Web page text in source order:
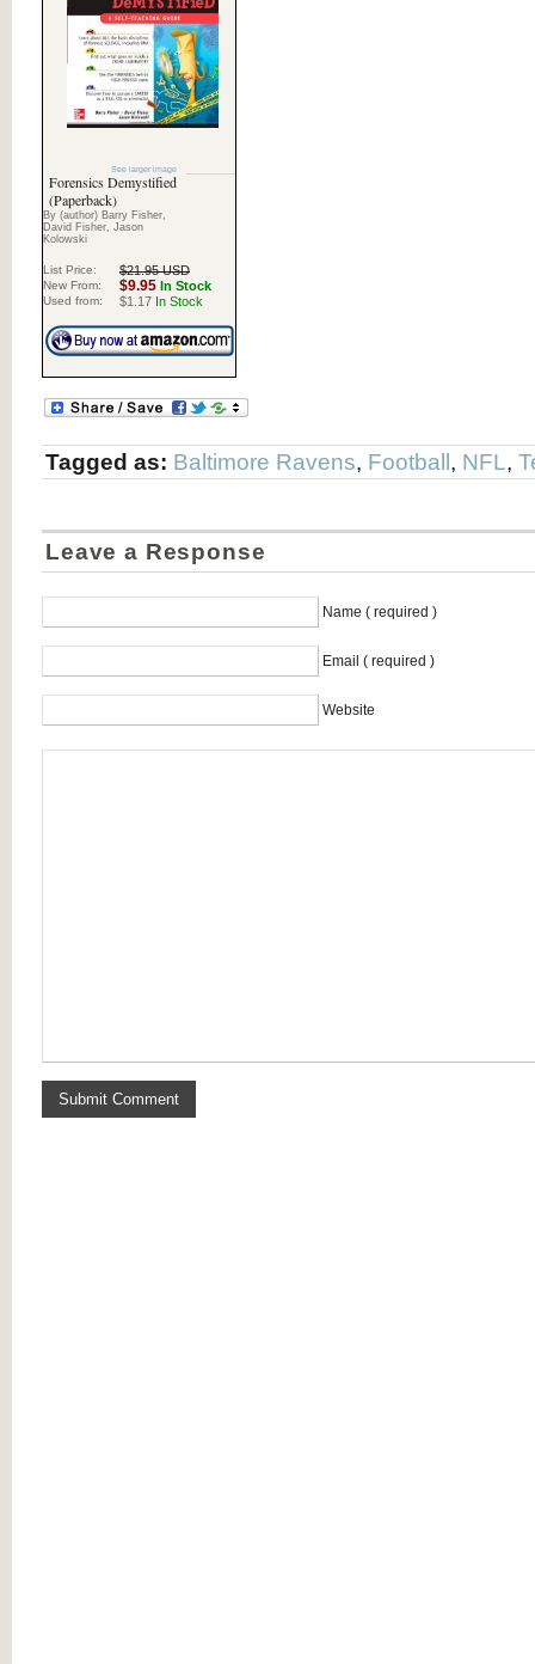
See larger image
Forensics Demystified
(Paperback)
By (author) Barry Fisher,
David Fisher, Jason
Kolowski
List Price: $21.95 USD
New From: $9.95 In Stock
Used from: $1.17 In Stock
Tagged as: Baltimore Ravens, Football , NFL,
Leave a Response
Name ( required )
Email ( required )
Website